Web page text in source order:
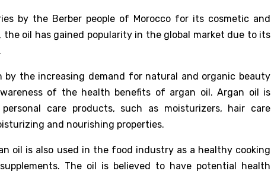
by the Berber people of Morocco for its cosmetic and
the oil has gained popularity in the global market due to its
by the increasing demand for natural and organic beauty
of the health benefits of argan oil. Argan oil is
care products, such as moisturizers, hair care
and nourishing properties.
oil is also used in the food industry as a healthy cooking
The oil is believed to have potential health